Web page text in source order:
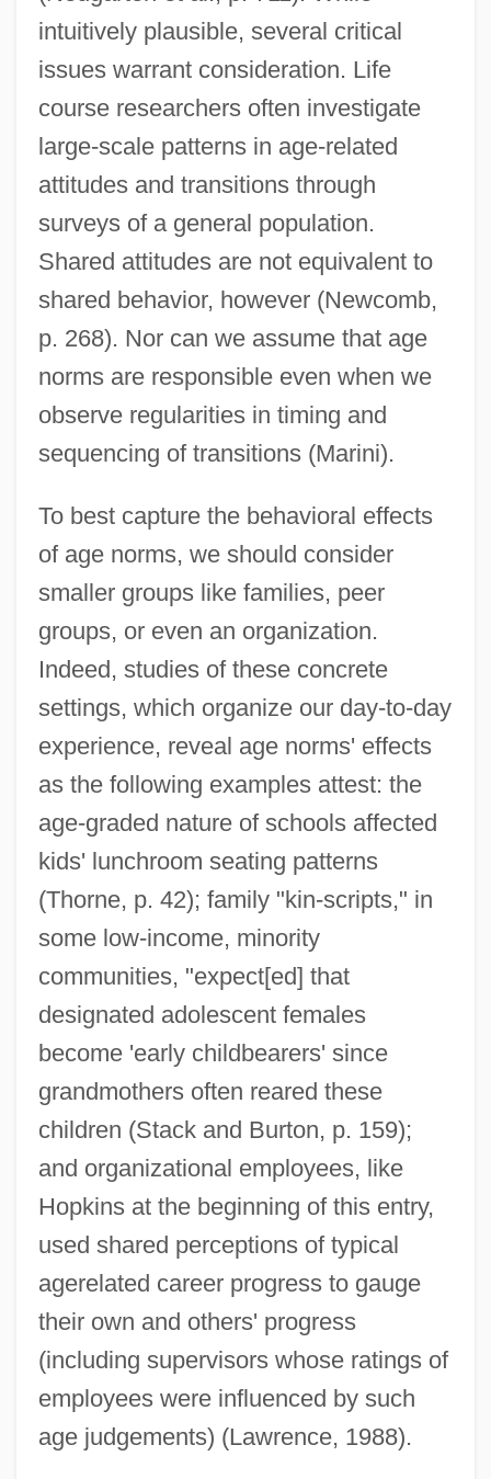
intuitively plausible, several critical
issues warrant consideration. Life
course researchers often investigate
large-scale patterns in age-related
attitudes and transitions through
surveys of a general population.
Shared attitudes are not equivalent to
shared behavior, however (Newcomb,
p. 268). Nor can we assume that age
norms are responsible even when we
observe regularities in timing and
sequencing of transitions (Marini).
To best capture the behavioral effects
of age norms, we should consider
smaller groups like families, peer
groups, or even an organization.
Indeed, studies of these concrete
settings, which organize our day-to-day
experience, reveal age norms' effects
as the following examples attest: the
age-graded nature of schools affected
kids' lunchroom seating patterns
(Thorne, p. 42); family "kin-scripts," in
some low-income, minority
communities, "expect[ed] that
designated adolescent females
become 'early childbearers' since
grandmothers often reared these
children (Stack and Burton, p. 159);
and organizational employees, like
Hopkins at the beginning of this entry,
used shared perceptions of typical
agerelated career progress to gauge
their own and others' progress
(including supervisors whose ratings of
employees were influenced by such
age judgements) (Lawrence, 1988).